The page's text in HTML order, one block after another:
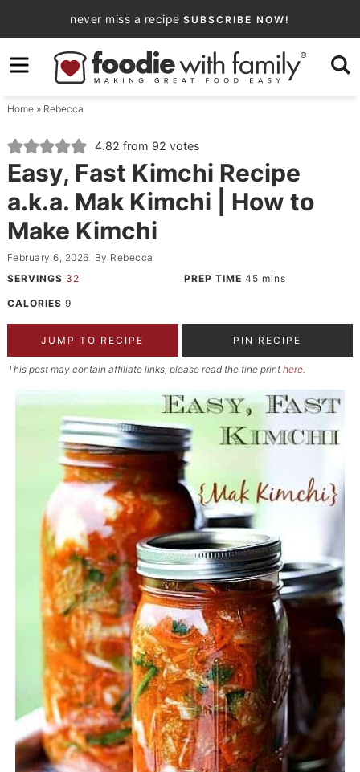
to
primary
navigation
Skip
to
content
Skip
primary
sidebar
never miss a recipe SUBSCRIBE NOW!
Home» Rebecca
4.82 from 92 votes
Easy, Fast Kimchi Recipe
a.k.a. Mak Kimchi | How to
Make Kimchi
February 6, 2026 By Rebecca
SERVINGS 32 PREP TIME 45 mins
CALORIES 9
JUMP TO RECIPE PIN RECIPE
This post may contain affiliate links, please read the fine print here.